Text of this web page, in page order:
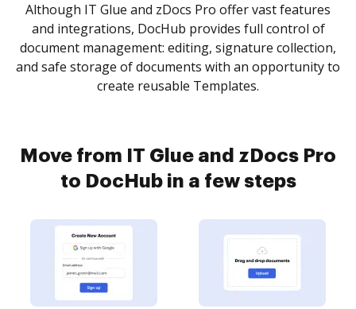
Although IT Glue and zDocs Pro offer vast features
and integrations, DocHub provides full control of
document management: editing, signature collection,
and safe storage of documents with an opportunity to
create reusable Templates.
Move from IT Glue and zDocs Pro
to DocHub in a few steps